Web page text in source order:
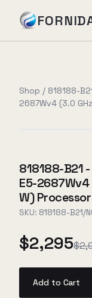
Case Studies
About
Book
Shop / 818188-
2687Wv4 (3.0
818188-B21
E5-
W)
SKU: 818188-B21/
$2,295
Add to Cart